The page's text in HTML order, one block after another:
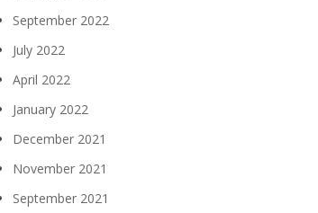
September 2022
July 2022
April 2022
January 2022
December 2021
November 2021
September 2021